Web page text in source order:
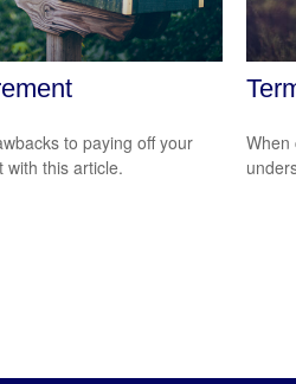
to paying off your
with this article.
When